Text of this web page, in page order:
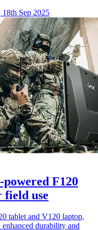
18th Sep 2025
F120
use
tablet and V120 laptop,
durability and